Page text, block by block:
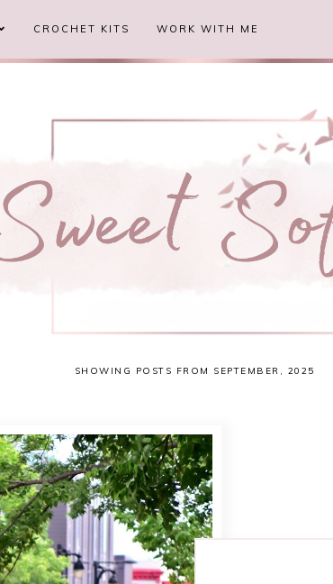
CROCHET KITS WORK WITH ME
SHOWING POSTS FROM SEPTEMBER, 2025